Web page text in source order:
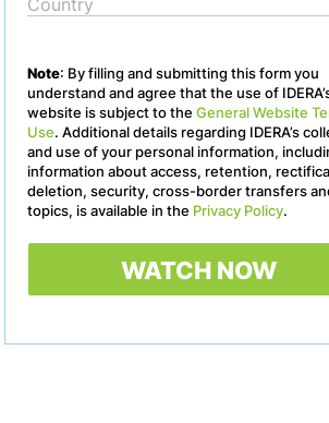
Note: By filling and submitting this form you
understand and agree that the use of
website is subject to the General Website
Use. Additional details regarding IDERA’s
and use of your personal information,
information about access, retention,
deletion, security, cross-border transfers
topics, is available in the Privacy Policy.